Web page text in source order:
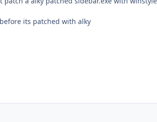
its patched with alky